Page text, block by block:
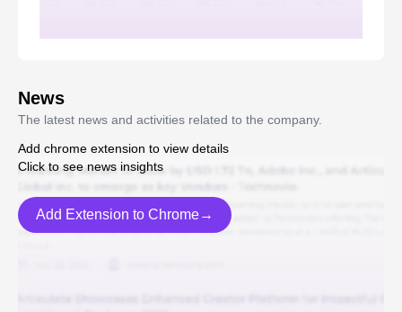
News
The latest news and activities related to the company.
Add chrome extension to view details
Click to see news insights
Add Extension to Chrome→